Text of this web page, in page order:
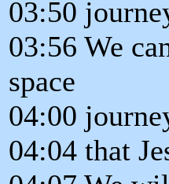
03:50
03:56 We
space
04:00
04:04 that